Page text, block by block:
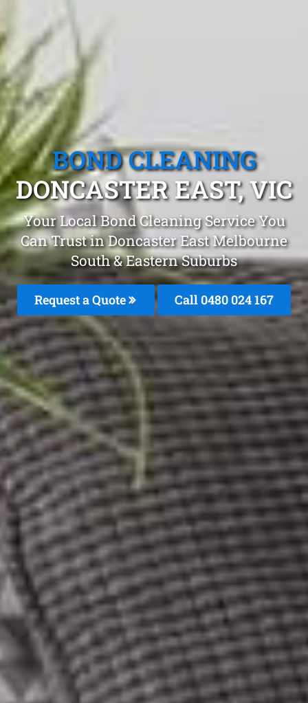
BOND CLEANING
DONCASTER EAST, VIC
Your Local Bond Cleaning Service You
Can Trust in Doncaster East Melbourne
South & Eastern Suburbs
Request a Quote Call 0480 024 167